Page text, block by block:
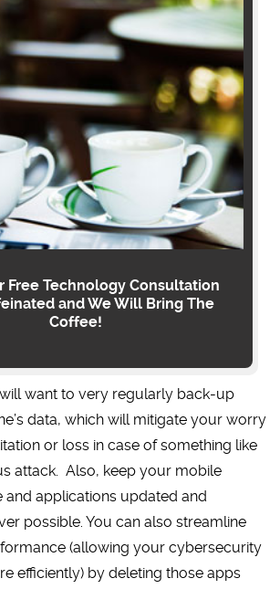
Free Technology Consultation
and We Will Bring The
Coffee!
want to very regularly back-up
data, which will mitigate your worry
or loss in case of something like
attack. Also, keep your mobile
and applications updated and
possible. You can also streamline
(allowing your cybersecurity
efficiently) by deleting those apps